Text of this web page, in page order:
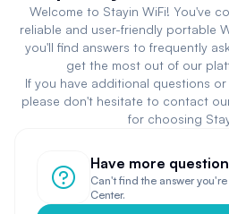
Welcome to Stayin WiFi! You've
reliable and user-friendly portable
you'll find answers to frequently
get the most out of our
If you have additional questions
please don't hesitate to contact
for choosing
Have more
Can't find the answer
Center.